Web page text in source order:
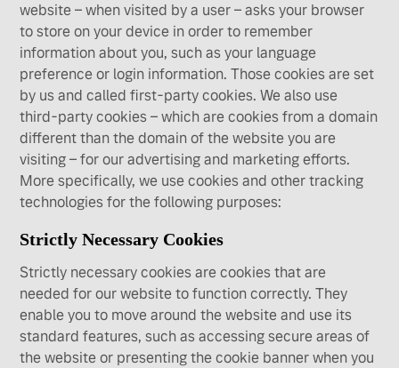
website – when visited by a user – asks your browser
to store on your device in order to remember
information about you, such as your language
preference or login information. Those cookies are set
by us and called first-party cookies. We also use
third-party cookies – which are cookies from a domain
different than the domain of the website you are
visiting – for our advertising and marketing efforts.
More specifically, we use cookies and other tracking
technologies for the following purposes:
Strictly Necessary Cookies
Strictly necessary cookies are cookies that are
needed for our website to function correctly. They
enable you to move around the website and use its
standard features, such as accessing secure areas of
the website or presenting the cookie banner when you